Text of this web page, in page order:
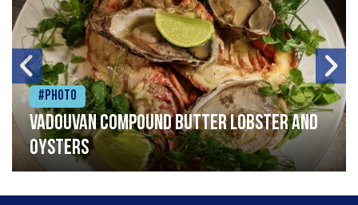
#Photo
Vadouvan compound butter lobster and
oysters